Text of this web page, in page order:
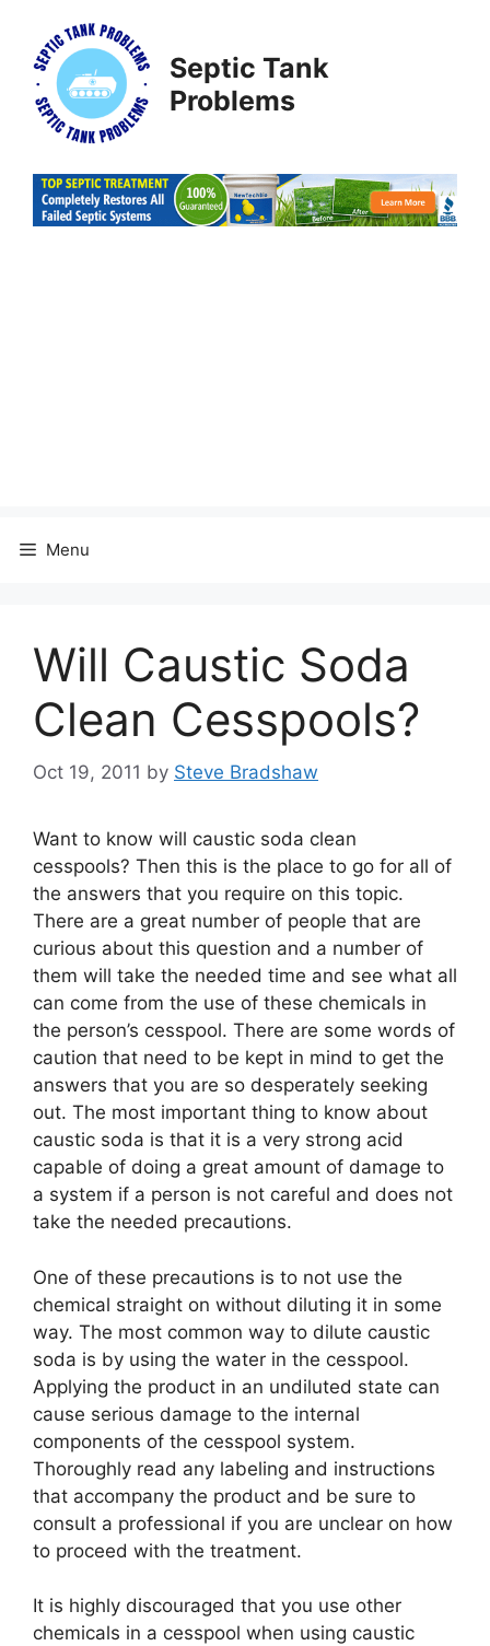
content
Septic Tank
Problems
Menu
Will Caustic Soda
Clean Cesspools?
Oct 19, 2011 by Steve Bradshaw
Want to know will caustic soda clean
cesspools? Then this is the place to go for all of
the answers that you require on this topic.
There are a great number of people that are
curious about this question and a number of
them will take the needed time and see what all
can come from the use of these chemicals in
the person’s cesspool. There are some words of
caution that need to be kept in mind to get the
answers that you are so desperately seeking
out. The most important thing to know about
caustic soda is that it is a very strong acid
capable of doing a great amount of damage to
a system if a person is not careful and does not
take the needed precautions.
One of these precautions is to not use the
chemical straight on without diluting it in some
way. The most common way to dilute caustic
soda is by using the water in the cesspool.
Applying the product in an undiluted state can
cause serious damage to the internal
components of the cesspool system.
Thoroughly read any labeling and instructions
that accompany the product and be sure to
consult a professional if you are unclear on how
to proceed with the treatment.
It is highly discouraged that you use other
chemicals in a cesspool when using caustic